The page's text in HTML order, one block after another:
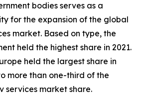
bodies serves as a
for the expansion of the global
market. Based on type, the
held the highest share in 2021.
held the largest share in
more than one-third of the
services market share.